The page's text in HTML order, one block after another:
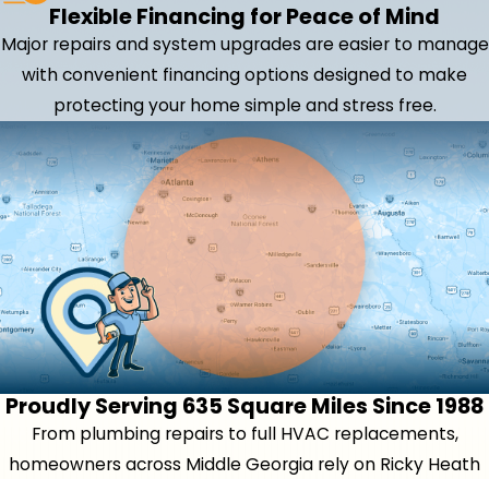
Flexible Financing for Peace of Mind
Major repairs and system upgrades are easier to manage
with convenient financing options designed to make
protecting your home simple and stress free.
Proudly Serving 635 Square Miles Since 1988
From plumbing repairs to full HVAC replacements,
homeowners across Middle Georgia rely on Ricky Heath